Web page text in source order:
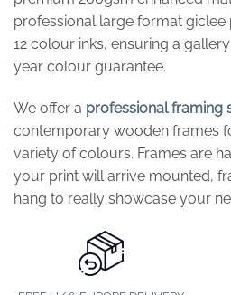
professional large format
12 colour inks, ensuring a
year colour guarantee.
We offer a professional framing
contemporary wooden frames
variety of colours. Frames are
your print will arrive mounted,
hang to really showcase your